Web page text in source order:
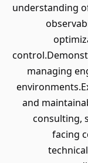
understanding
managing
and
consulting,
facing